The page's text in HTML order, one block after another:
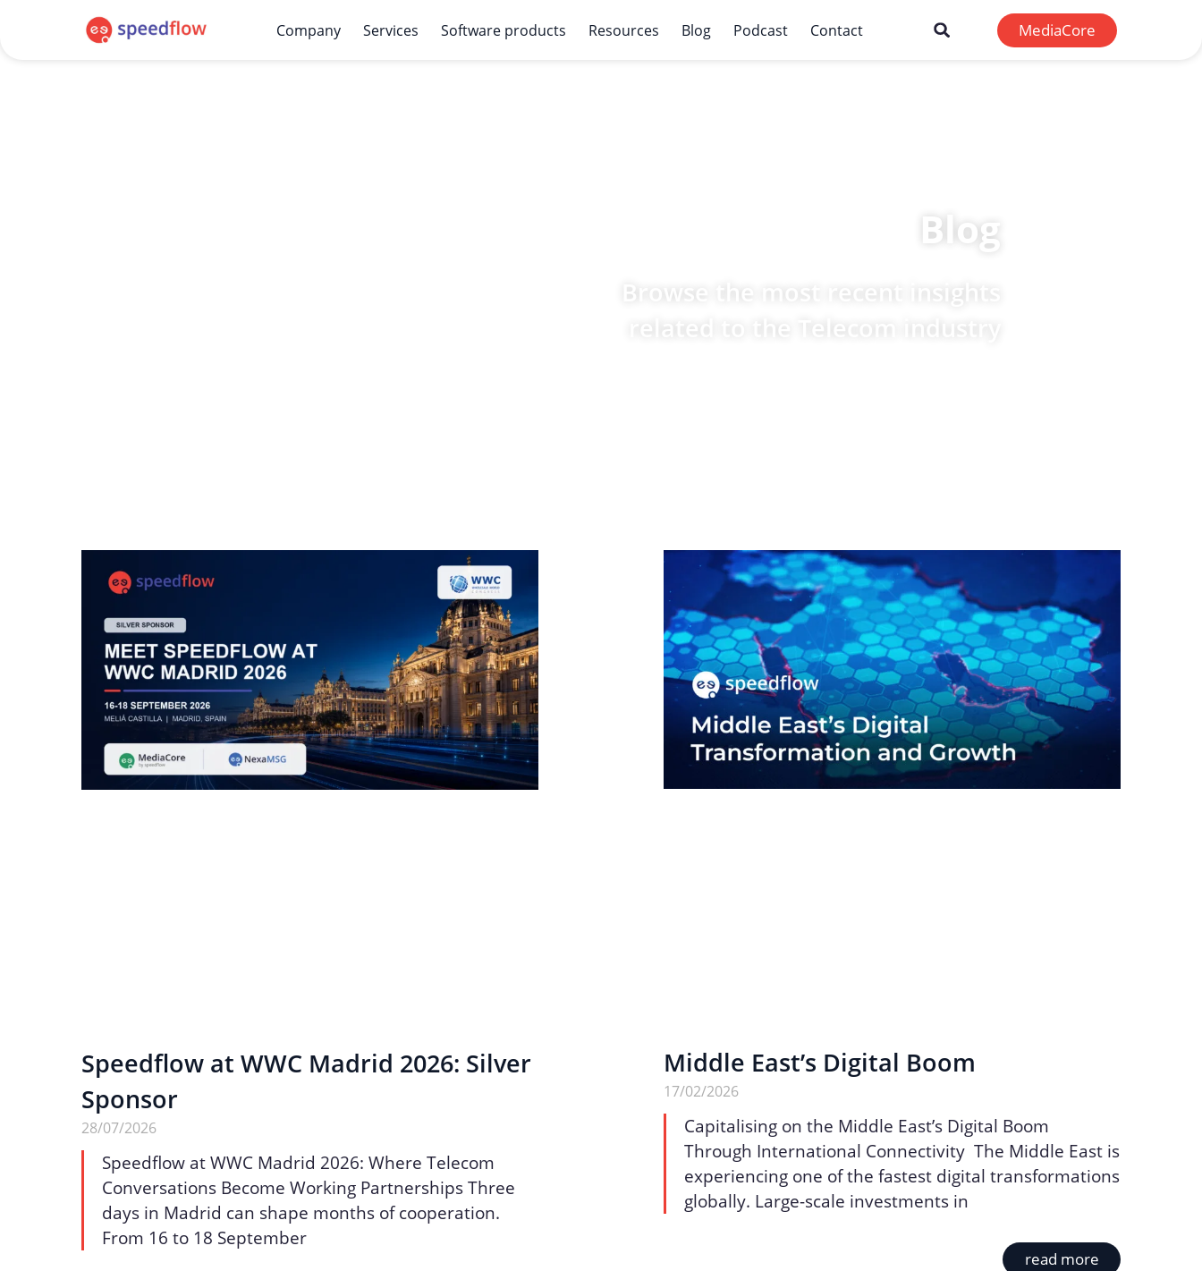
Company Services Software products Resources Blog Podcast Contact MediaCore
Blog
Browse the most recent insights
Speedflow at WWC Madrid 2026: Silver
Sponsor
28/07/2026
Speedflow at WWC Madrid 2026: Where Telecom
Conversations Become Working Partnerships Three
days in Madrid can shape months of cooperation.
From 16 to 18 September
Middle East’s Digital Boom
17/02/2026
Capitalising on the Middle East’s Digital Boom
Through International Connectivity The Middle East is
experiencing one of the fastest digital transformations
globally. Large-scale investments in
read more